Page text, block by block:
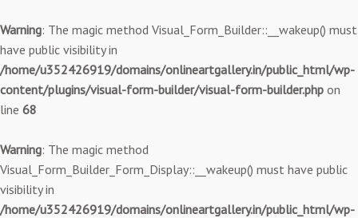
Warning: The magic method Visual_Form_Builder::__wakeup() must
have public visibility in
/home/u352426919/domains/onlineartgallery.in/public_html/wp-
content/plugins/visual-form-builder/visual-form-builder.php on
line 68
Warning: The magic method
Visual_Form_Builder_Form_Display::__wakeup() must have public
visibility in
/home/u352426919/domains/onlineartgallery.in/public_html/wp-
to
content